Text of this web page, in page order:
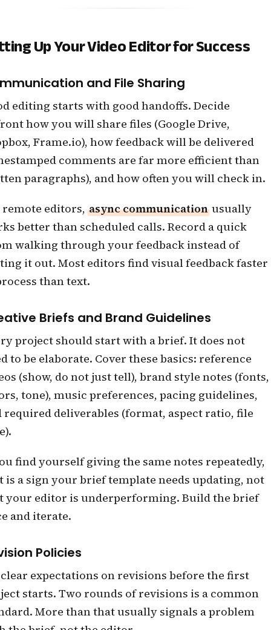
Up Your Video Editor for Success
and File Sharing
editing starts with good handoffs. Decide
how you will share files (Google Drive,
Frame.io), how feedback will be delivered
comments are far more efficient than
paragraphs), and how often you will check in.
remote editors, async communication usually
better than scheduled calls. Record a quick
walking through your feedback instead of
it out. Most editors find visual feedback faster
than text.
Briefs and Brand Guidelines
project should start with a brief. It does not
to be elaborate. Cover these basics: reference
(show, do not just tell), brand style notes (fonts,
tone), music preferences, pacing guidelines,
required deliverables (format, aspect ratio, file
find yourself giving the same notes repeatedly,
is a sign your brief template needs updating, not
your editor is underperforming. Build the brief
and iterate.
Policies
clear expectations on revisions before the first
starts. Two rounds of revisions is a common
More than that usually signals a problem